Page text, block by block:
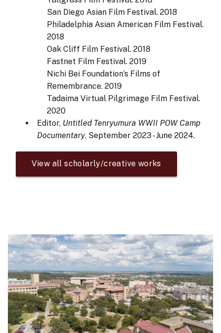
San Diego Asian Film Festival. 2018
Philadelphia Asian American Film Festival.
2018
Oak Cliff Film Festival. 2018
Fastnet Film Festival. 2019
Nichi Bei Foundation’s Films of
Remembrance. 2019
Tadaima Virtual Pilgrimage Film Festival.
2020
Editor, Untitled Tenryumura WWII POW Camp
Documentary. September 2023 - June 2024.
View all scholarly/creative works